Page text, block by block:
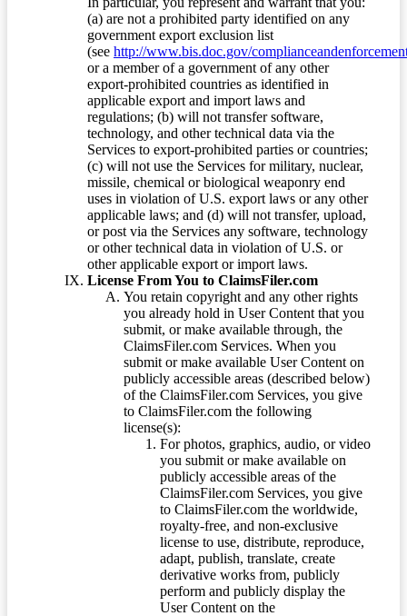
(a) are not a prohibited party identified on any
government export exclusion list
(see http://www.bis.doc.gov/
or a member of a government of any other
export-prohibited countries as identified in
applicable export and import laws and
regulations; (b) will not transfer software,
technology, and other technical data via the
Services to export-prohibited parties or countries;
(c) will not use the Services for military, nuclear,
missile, chemical or biological weaponry end
uses in violation of U.S. export laws or any other
applicable laws; and (d) will not transfer, upload,
or post via the Services any software, technology
or other technical data in violation of U.S. or
other applicable export or import laws.
License From You to ClaimsFiler.com
You retain copyright and any other rights
you already hold in User Content that you
submit, or make available through, the
ClaimsFiler.com Services. When you
submit or make available User Content on
publicly accessible areas (described below)
of the ClaimsFiler.com Services, you give
to ClaimsFiler.com the following
license(s):
For photos, graphics, audio, or video
you submit or make available on
publicly accessible areas of the
ClaimsFiler.com Services, you give
to ClaimsFiler.com the worldwide,
royalty-free, and non-exclusive
license to use, distribute, reproduce,
adapt, publish, translate, create
derivative works from, publicly
perform and publicly display the
User Content on the